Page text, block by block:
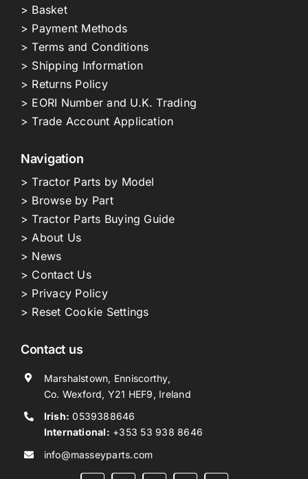
> Basket
> Payment Methods
> Terms and Conditions
> Shipping Information
> Returns Policy
> EORI Number and U.K. Trading
> Trade Account Application
Navigation
> Tractor Parts by Model
> Browse by Part
> Tractor Parts Buying Guide
> About Us
> News
> Contact Us
> Privacy Policy
> Reset Cookie Settings
Contact us
Marshalstown, Enniscorthy,
Co. Wexford, Y21 HEF9, Ireland
Irish: 0539388646
International: +353 53 938 8646
info@masseyparts.com